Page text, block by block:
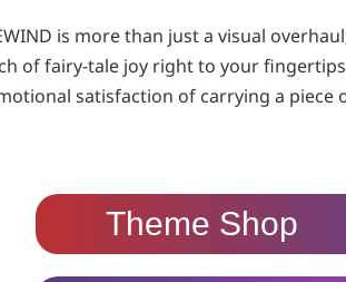
is more than just a visual
of fairy-tale joy right to your
satisfaction of carrying a piece
Theme Shop